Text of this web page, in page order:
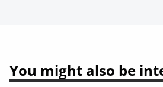
You might also be